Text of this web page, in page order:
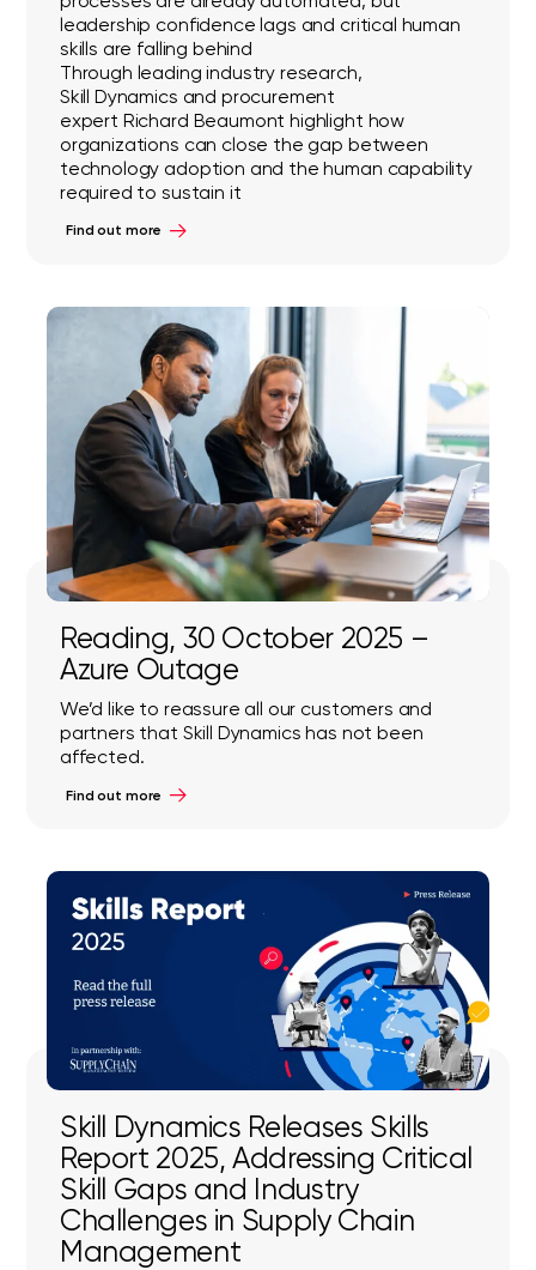
leadership confidence lags and critical human
skills are falling behind
Through leading industry research,
Skill Dynamics and procurement
expert Richard Beaumont highlight how
organizations can close the gap between
technology adoption and the human capability
required to sustain it
Find out more
Reading, 30 October 2025 –
Azure Outage
We’d like to reassure all our customers and
partners that Skill Dynamics has not been
affected.
Find out more
Skill Dynamics Releases Skills
Report 2025, Addressing Critical
Skill Gaps and Industry
Challenges in Supply Chain
Management